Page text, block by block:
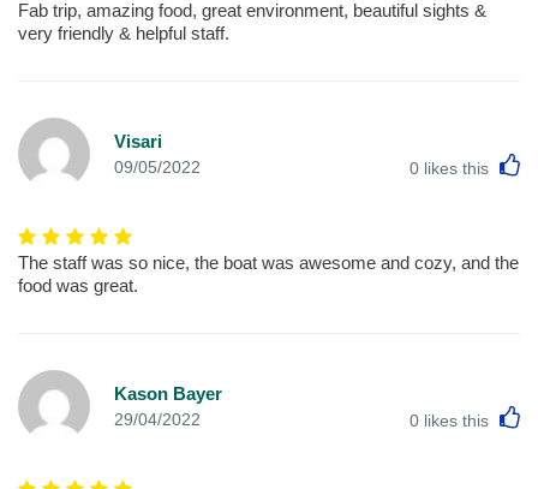
Fab trip, amazing food, great environment, beautiful sights &
very friendly & helpful staff.
Visari
09/05/2022 0 likes this
The staff was so nice, the boat was awesome and cozy, and the
food was great.
Kason Bayer
29/04/2022 0 likes this